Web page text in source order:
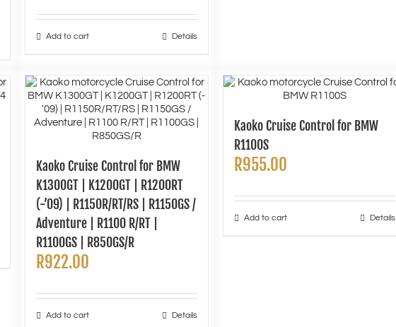
Add to cart Details
Kaoko Cruise Control for BMW
K1300GT | K1200GT | R1200RT
(-’09) | R1150R/RT/RS | R1150GS /
Adventure | R1100 R/RT |
R1100GS | R850GS/R
R922.00
Add to cart Details
Kaoko Cruise Control for BMW
R1100S
R955.00
Add to cart Details